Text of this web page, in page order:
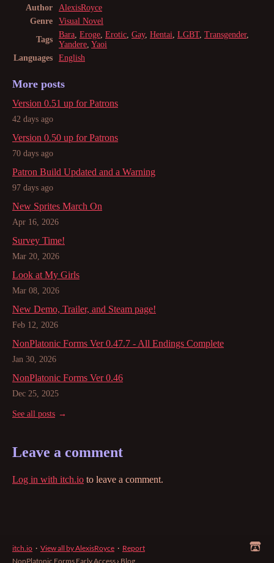
Author
AlexisRoyce
Genre
Visual Novel
Tags
Bara, Eroge, Erotic, Gay, Hentai, LGBT, Transgender,
Yandere, Yaoi
Languages
English
More posts
Version 0.51 up for Patrons
42 days ago
Version 0.50 up for Patrons
70 days ago
Patron Build Updated and a Warning
97 days ago
New Sprites March On
Apr 16, 2026
Survey Time!
Mar 20, 2026
Look at My Girls
Mar 08, 2026
New Demo, Trailer, and Steam page!
Feb 12, 2026
NonPlatonic Forms Ver 0.47.7 - All Endings Complete
Jan 30, 2026
NonPlatonic Forms Ver 0.46
Dec 25, 2025
See all posts
Leave a comment
Log in with itch.io to leave a comment.
itch.io · View all by AlexisRoyce · Report
NonPlatonic Forms Early Access › Blog